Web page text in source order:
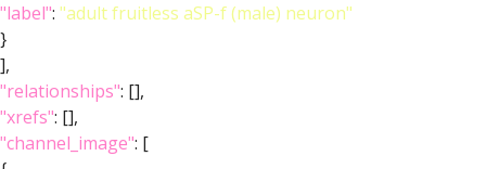
"label": "adult fruitless aSP-f (male) neuron"
}
],
"relationships": [],
"xrefs": [],
"channel_image": [